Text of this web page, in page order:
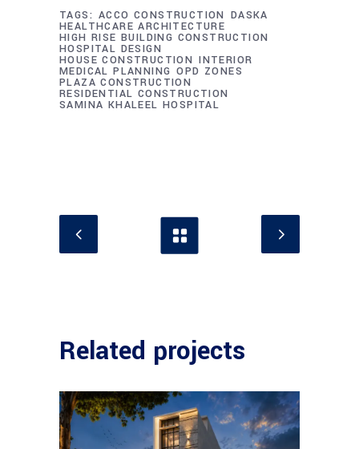
TAGS: ACCO CONSTRUCTION DASKA
HEALTHCARE ARCHITECTURE
HIGH RISE BUILDING CONSTRUCTION
HOSPITAL DESIGN
HOUSE CONSTRUCTION INTERIOR
MEDICAL PLANNING OPD ZONES
PLAZA CONSTRUCTION
RESIDENTIAL CONSTRUCTION
SAMINA KHALEEL HOSPITAL
Related projects